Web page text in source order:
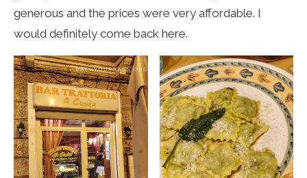
generous and the prices were very affordable. I
would definitely come back here.